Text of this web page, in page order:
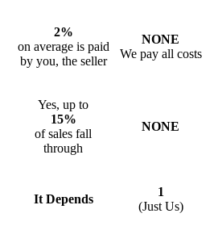
2%
on average is paid
by you, the seller
NONE
We pay all costs
Yes, up to
15%
of sales fall
through
NONE
It Depends
1
(Just Us)